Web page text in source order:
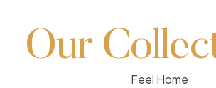
Our
Feel Home